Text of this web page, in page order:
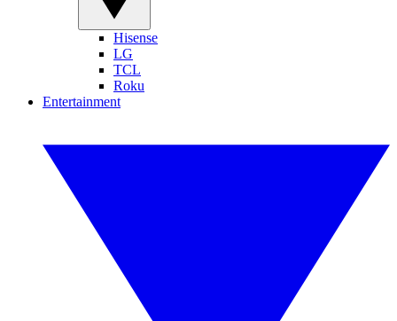
Hisense
LG
TCL
Roku
Entertainment